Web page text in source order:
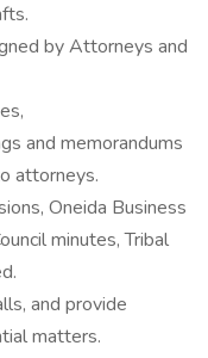
by Attorneys and
and memorandums
attorneys.
Oneida Business
minutes, Tribal
and provide
matters.